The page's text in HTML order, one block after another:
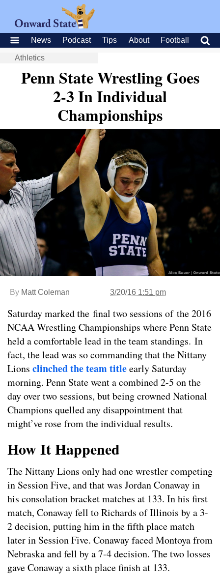
News Podcast Tips About Football
Athletics
Penn State Wrestling Goes
2-3 In Individual
Championships
By Matt Coleman 3/20/16 1:51 pm
Saturday marked the final two sessions of the 2016
NCAA Wrestling Championships where Penn State
held a comfortable lead in the team standings. In
fact, the lead was so commanding that the Nittany
Lions clinched the team titleearly Saturday
morning. Penn State went a combined 2-5 on the
day over two sessions, but being crowned National
Champions quelled any disappointment that
might’ve rose from the individual results.
How It Happened
The Nittany Lions only had one wrestler competing
in Session Five, and that was Jordan Conaway in
his consolation bracket matches at 133. In his first
match, Conaway fell to Richards of Illinois by a 3-
2 decision, putting him in the fifth place match
later in Session Five. Conaway faced Montoya from
Nebraska and fell by a 7-4 decision. The two losses
gave Conaway a sixth place finish at 133.